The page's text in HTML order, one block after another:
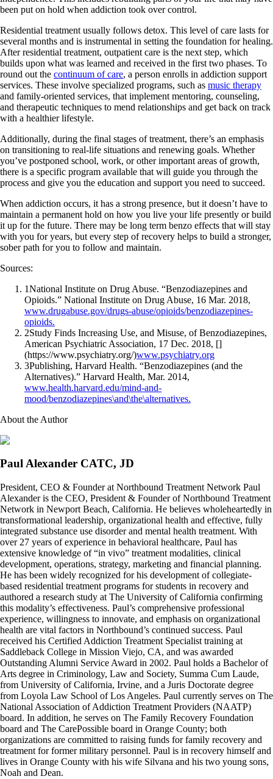
been put on hold when addiction took over control.
Residential treatment usually follows detox. This level of care lasts for
several months and is instrumental in setting the foundation for healing.
After residential treatment, outpatient care is the next step, which
builds upon what was learned and received in the first two phases. To
round out the continuum of care, a person enrolls in addiction support
services. These involve specialized programs, such as music therapy
and family-oriented services, that implement mentoring, counseling,
and therapeutic techniques to mend relationships and get back on track
with a healthier lifestyle.
Additionally, during the final stages of treatment, there’s an emphasis
on transitioning to real-life situations and renewing goals. Whether
you’ve postponed school, work, or other important areas of growth,
there is a specific program available that will guide you through the
process and give you the education and support you need to succeed.
When addiction occurs, it has a strong presence, but it doesn’t have to
maintain a permanent hold on how you live your life presently or build
it up for the future. There may be long term benzo effects that will stay
with you for years, but every step of recovery helps to build a stronger,
sober path for you to follow and maintain.
Sources:
1National Institute on Drug Abuse. “Benzodiazepines and
Opioids.” National Institute on Drug Abuse, 16 Mar. 2018,
www.drugabuse.gov/drugs-abuse/opioids/benzodiazepines-
opioids.
2Study Finds Increasing Use, and Misuse, of Benzodiazepines,
American Psychiatric Association, 17 Dec. 2018, []
(https://www.psychiatry.org/)www.psychiatry.org
3Publishing, Harvard Health. “Benzodiazepines (and the
Alternatives).” Harvard Health, Mar. 2014,
www.health.harvard.edu/mind-and-
mood/benzodiazepines\and\the\alternatives.
About the Author
Paul Alexander CATC, JD
President, CEO & Founder at Northbound Treatment Network Paul
Alexander is the CEO, President & Founder of Northbound Treatment
Network in Newport Beach, California. He believes wholeheartedly in
transformational leadership, organizational health and effective, fully
integrated substance use disorder and mental health treatment. With
over 27 years of experience in behavioral healthcare, Paul has
extensive knowledge of “in vivo” treatment modalities, clinical
development, operations, strategy, marketing and financial planning.
He has been widely recognized for his development of collegiate-
based residential treatment programs for students in recovery and
authored a research study at The University of California confirming
this modality’s effectiveness. Paul’s comprehensive professional
experience, willingness to innovate, and emphasis on organizational
health are vital factors in Northbound’s continued success. Paul
received his Certified Addiction Treatment Specialist training at
Saddleback College in Mission Viejo, CA, and was awarded
Outstanding Alumni Service Award in 2002. Paul holds a Bachelor of
Arts degree in Criminology, Law and Society, Summa Cum Laude,
from University of California, Irvine, and a Juris Doctorate degree
from Loyola Law School of Los Angeles. Paul currently serves on The
National Association of Addiction Treatment Providers (NAATP)
board. In addition, he serves on The Family Recovery Foundation
board and The CarePossible board in Orange County; both
organizations are committed to raising funds for family recovery and
treatment for former military personnel. Paul is in recovery himself and
lives in Orange County with his wife Silvana and his two young sons,
Noah and Dean.